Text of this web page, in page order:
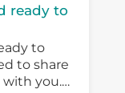
ready to
to
to share
with you.